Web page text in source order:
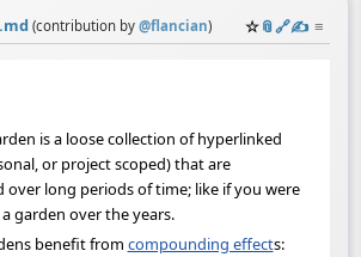
(contribution by @flancian) ☆📎️🔗✍️ ≡
is a loose collection of hyperlinked
or project scoped) that are
over long periods of time; like if you were
garden over the years.
benefit from compounding effects: